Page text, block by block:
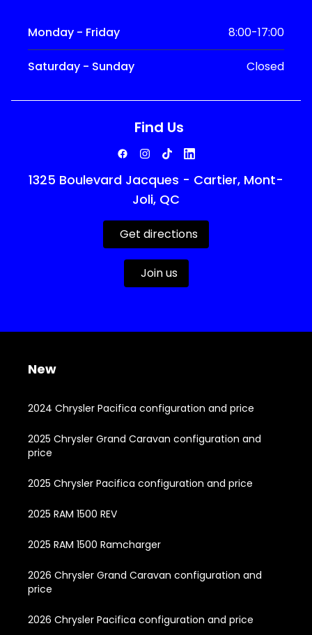
Monday - Friday 8:00-17:00
Saturday - Sunday Closed
Find Us
1325 Boulevard Jacques - Cartier, Mont-
Joli, QC
Get directions
Join us
New
2024 Chrysler Pacifica configuration and price
2025 Chrysler Grand Caravan configuration and
price
2025 Chrysler Pacifica configuration and price
2025 RAM 1500 REV
2025 RAM 1500 Ramcharger
2026 Chrysler Grand Caravan configuration and
price
2026 Chrysler Pacifica configuration and price